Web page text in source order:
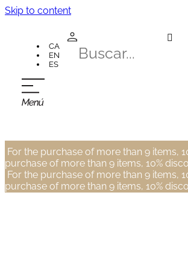
Skip to content
CA
EN
ES
For the purchase of more than 9 items,
purchase of more than 9 items, 10%
For the purchase of more than 9 items,
purchase of more than 9 items, 10%